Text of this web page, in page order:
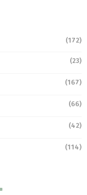
(172)
(23)
(167)
(66)
(42)
(114)